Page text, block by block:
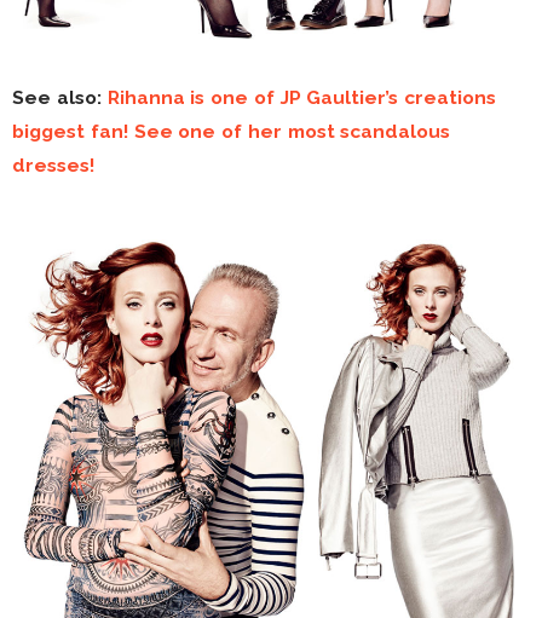
See also: Rihanna is one of JP Gaultier’s creations
biggest fan! See one of her most scandalous
dresses!